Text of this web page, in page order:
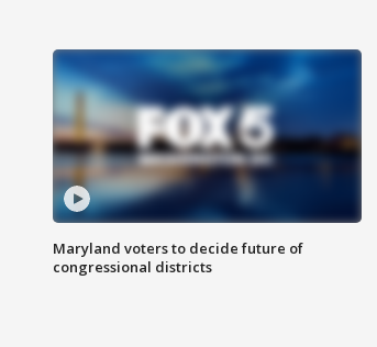
Maryland voters to decide future of
congressional districts